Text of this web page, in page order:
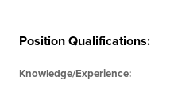
Position Qualifications:
Knowledge/Experience: